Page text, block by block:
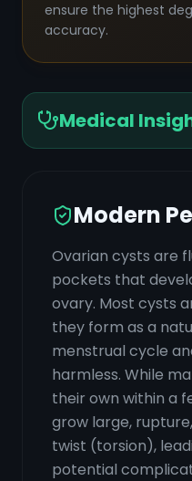
ensure the highest
accuracy.
Medical
Modern
Ovarian cysts are
pockets that
ovary. Most cysts
they form as a
menstrual cycle
harmless. While
their own within a
grow large,
twist (torsion),
potential